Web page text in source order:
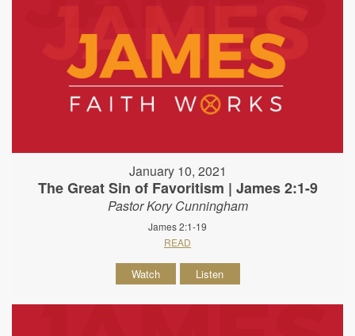
January 10, 2021
The Great Sin of Favoritism | James 2:1-9
Pastor Kory Cunningham
James 2:1-19
READ
Watch Listen